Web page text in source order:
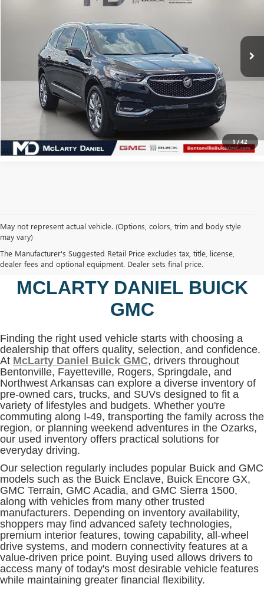
1/42
CALCULATE YOUR PAYMENT & SAVE TIME
CLICK TO CALL
May not represent actual vehicle. (Options, colors, trim and body style
may vary)
The Manufacturer's Suggested Retail Price excludes tax, title, license,
dealer fees and optional equipment. Dealer sets final price.
SHOP USED VEHICLES IN
BENTONVILLE, AR AT
MCLARTY DANIEL BUICK
GMC
Finding the right used vehicle starts with choosing a
dealership that offers quality, selection, and confidence.
At McLarty Daniel Buick GMC, drivers throughout
Bentonville, Fayetteville, Rogers, Springdale, and
Northwest Arkansas can explore a diverse inventory of
pre-owned cars, trucks, and SUVs designed to fit a
variety of lifestyles and budgets. Whether you're
commuting along I-49, transporting the family across the
region, or planning weekend adventures in the Ozarks,
our used inventory offers practical solutions for
everyday driving.
Our selection regularly includes popular Buick and GMC
models such as the Buick Enclave, Buick Encore GX,
GMC Terrain, GMC Acadia, and GMC Sierra 1500,
along with vehicles from many other trusted
manufacturers. Depending on inventory availability,
shoppers may find advanced safety technologies,
premium interior features, towing capability, all-wheel
drive systems, and modern connectivity features at a
value-driven price point. Buying used allows drivers to
access many of today's most desirable vehicle features
while maintaining greater financial flexibility.